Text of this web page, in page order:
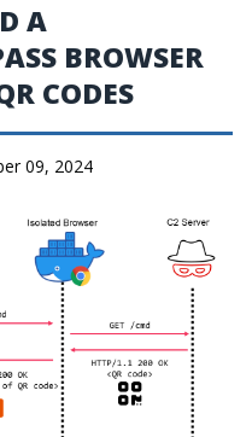
A
BROWSER
CODES
09, 2024